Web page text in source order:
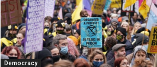
Democracy